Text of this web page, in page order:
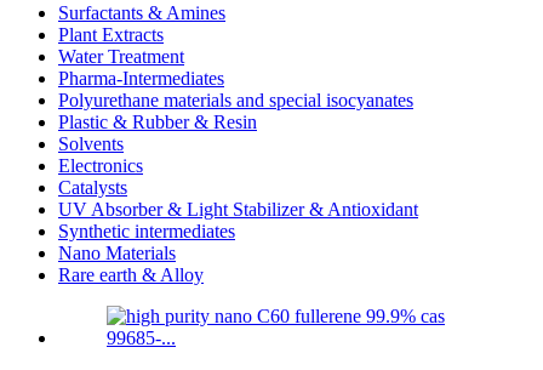
Surfactants & Amines
Plant Extracts
Water Treatment
Pharma-Intermediates
Polyurethane materials and special isocyanates
Plastic & Rubber & Resin
Solvents
Electronics
Catalysts
UV Absorber & Light Stabilizer & Antioxidant
Synthetic intermediates
Nano Materials
Rare earth & Alloy